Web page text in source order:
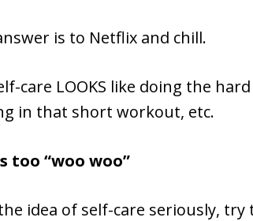
is to Netflix and chill.
care LOOKS like doing the
in that short workout, etc.
too “woo woo”
idea of self-care seriously,